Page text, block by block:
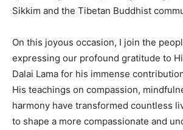
Sikkim and the Tibetan Buddhist
On this joyous occasion, I join the
expressing our profound gratitude to
Dalai Lama for his immense
His teachings on compassion,
harmony have transformed countless
to shape a more compassionate and